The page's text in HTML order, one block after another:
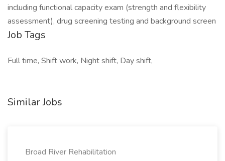
including functional capacity exam (strength and flexibility
assessment), drug screening testing and background screen
Job Tags
Full time, Shift work, Night shift, Day shift,
Similar Jobs
Broad River Rehabilitation